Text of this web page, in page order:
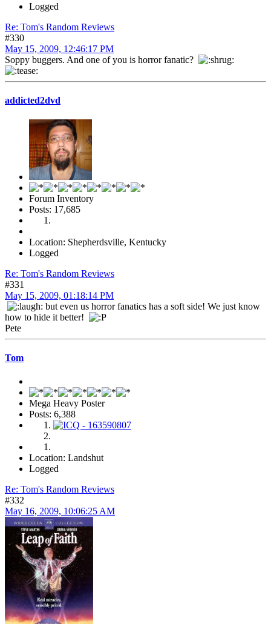
Logged
Re: Tom's Random Reviews
#330
May 15, 2009, 12:46:17 PM
Soppy buggers. And one of you is horror fanatic?
addicted2dvd
Forum Inventory
Posts: 17,685
Location: Shepherdsville, Kentucky
Logged
Re: Tom's Random Reviews
#331
May 15, 2009, 01:18:14 PM
but even us horror fanatics has a soft side! We just know
how to hide it better!
Pete
Tom
Mega Heavy Poster
Posts: 6,388
Location: Landshut
Logged
Re: Tom's Random Reviews
#332
May 16, 2009, 10:06:25 AM